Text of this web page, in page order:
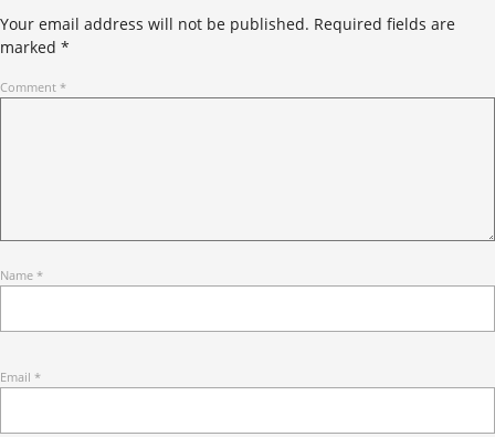
Your email address will not be published. Required fields are
marked *
Comment *
Name *
Email *